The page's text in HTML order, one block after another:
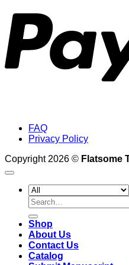
FAQ
Privacy Policy
Copyright 2026 © Flatsome
Search
for:
Shop
About Us
Contact Us
Catalog